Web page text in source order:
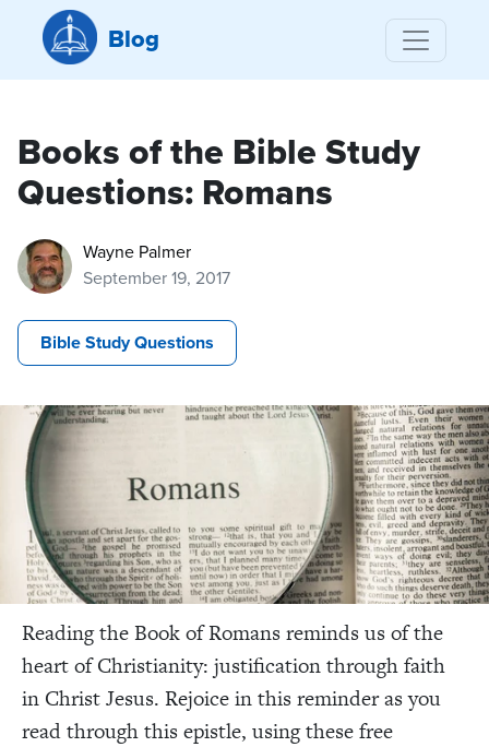
Blog
Books of the Bible Study
Questions: Romans
Wayne Palmer
September 19, 2017
Bible Study Questions
Reading the Book of Romans reminds us of the
heart of Christianity: justification through faith
in Christ Jesus. Rejoice in this reminder as you
read through this epistle, using these free